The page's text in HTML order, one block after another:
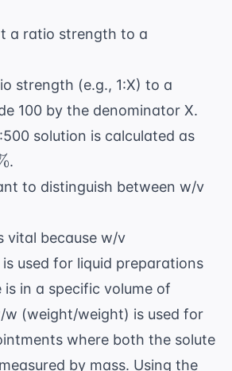
a ratio strength to a
strength (e.g., 1:X) to a
100 by the denominator X.
solution is calculated as
.
to distinguish between w/v
vital because w/v
used for liquid preparations
in a specific volume of
w (weight/weight) is used for
where both the solute
by mass. Using the